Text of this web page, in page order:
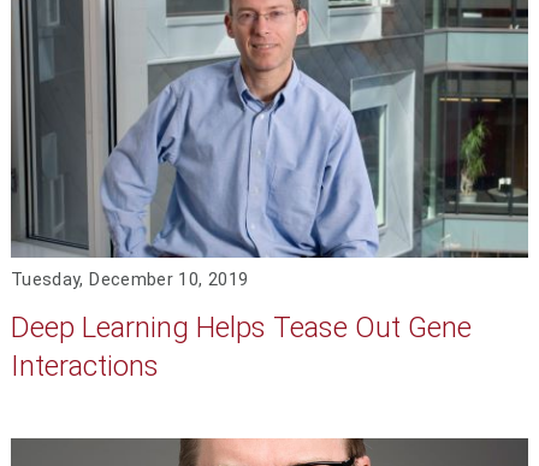
Tuesday, December 10, 2019
Deep Learning Helps Tease Out Gene
Interactions